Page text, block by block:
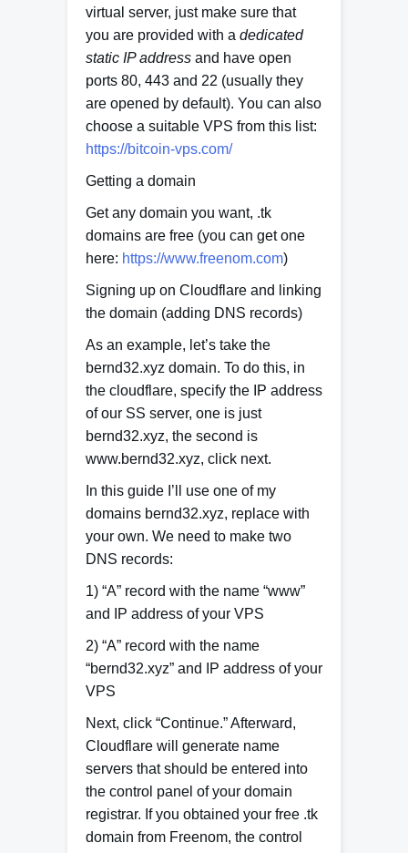
virtual server, just make sure that
you are provided with a dedicated
static IP address and have open
ports 80, 443 and 22 (usually they
are opened by default). You can also
choose a suitable VPS from this list:
https://bitcoin-vps.com/
Getting a domain
Get any domain you want, .tk
domains are free (you can get one
here: https://www.freenom.com)
Signing up on Cloudflare and linking
the domain (adding DNS records)
As an example, let’s take the
bernd32.xyz domain. To do this, in
the cloudflare, specify the IP address
of our SS server, one is just
bernd32.xyz, the second is
www.bernd32.xyz, click next.
In this guide I’ll use one of my
domains bernd32.xyz, replace with
your own. We need to make two
DNS records:
1) “A” record with the name “www”
and IP address of your VPS
2) “A” record with the name
“bernd32.xyz” and IP address of your
VPS
Next, click “Continue.” Afterward,
Cloudflare will generate name
servers that should be entered into
the control panel of your domain
registrar. If you obtained your free .tk
domain from Freenom, the control